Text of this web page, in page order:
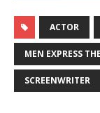
ACTOR
MEN EXPRESS
SCREENWRITER